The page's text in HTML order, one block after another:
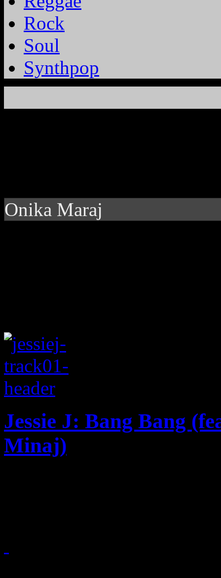
Rock
Soul
Synthpop
Onika Maraj
Jessie J: Bang Bang
Minaj)